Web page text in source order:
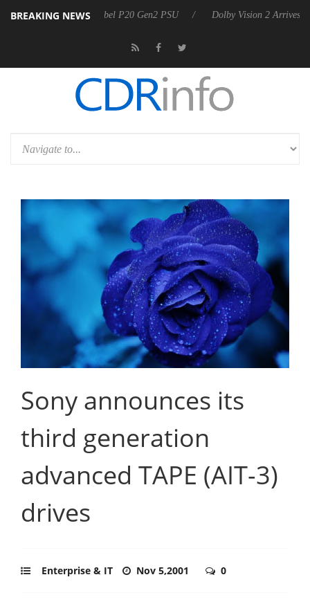
BREAKING NEWS
announces Rebel P20 Gen2 PSU Dolby Vision 2 Arrives, Bringing
Sony announces its
third generation
advanced TAPE (AIT-3)
drives
Enterprise & IT Nov 5,2001 0